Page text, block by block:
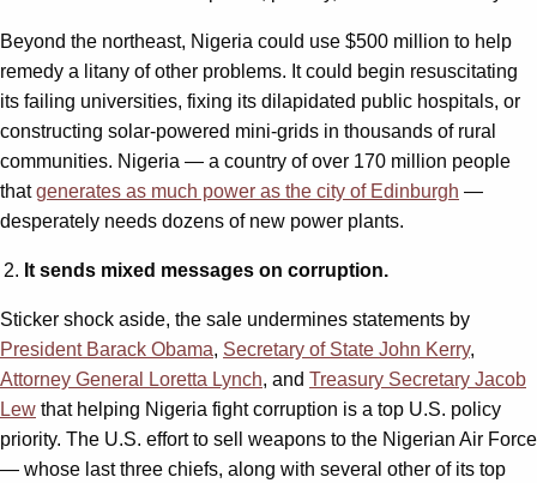
Beyond the northeast, Nigeria could use $500 million to help
remedy a litany of other problems. It could begin resuscitating
its failing universities, fixing its dilapidated public hospitals, or
constructing solar-powered mini-grids in thousands of rural
communities. Nigeria — a country of over 170 million people
thatgenerates as much power as the city of Edinburgh —
desperately needs dozens of new power plants.
It sends mixed messages on corruption.
Sticker shock aside, the sale undermines statements by
President Barack Obama, Secretary of State John Kerry,
Attorney General Loretta Lynch, and Treasury Secretary Jacob
Lew that helping Nigeria fight corruption is a top U.S. policy
priority. The U.S. effort to sell weapons to the Nigerian Air Force
— whose last three chiefs, along with several other of its top